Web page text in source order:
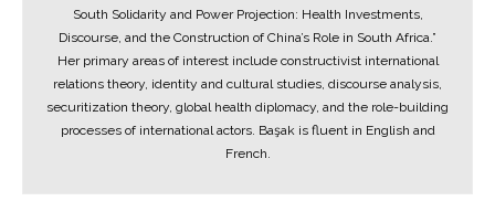
South Solidarity and Power Projection: Health Investments,
Discourse, and the Construction of China’s Role in South Africa.”
Her primary areas of interest include constructivist international
relations theory, identity and cultural studies, discourse analysis,
securitization theory, global health diplomacy, and the role-building
processes of international actors. Başak is fluent in English and
French.